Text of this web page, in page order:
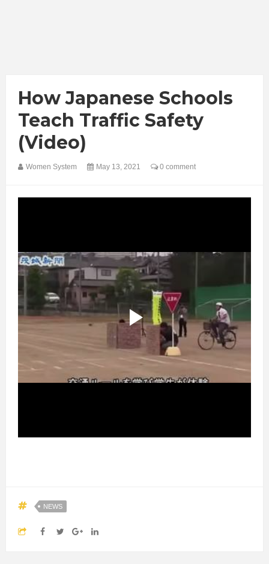
How Japanese Schools
Teach Traffic Safety
(Video)
Women System May 13, 2021 0 comment
NEWS